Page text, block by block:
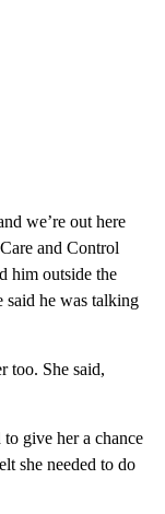
we’re out here
and Control
him outside the
said he was talking
too. She said,
give her a chance
she needed to do